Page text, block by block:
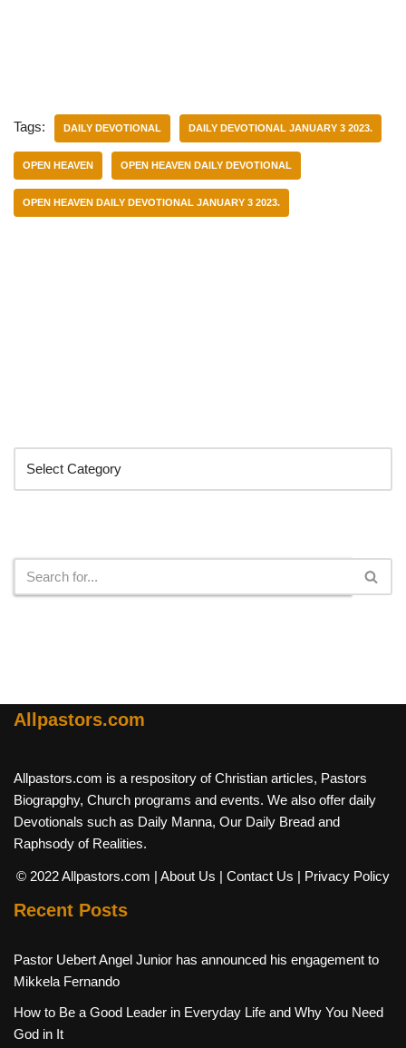
Tags: DAILY DEVOTIONAL DAILY DEVOTIONAL JANUARY 3 2023.
OPEN HEAVEN OPEN HEAVEN DAILY DEVOTIONAL
OPEN HEAVEN DAILY DEVOTIONAL JANUARY 3 2023.
Allpastors.com
Allpastors.com is a respository of Christian articles, Pastors
Biograpghy, Church programs and events. We also offer daily
Devotionals such as Daily Manna, Our Daily Bread and
Raphsody of Realities.
© 2022 Allpastors.com | About Us | Contact Us | Privacy Policy
Recent Posts
Pastor Uebert Angel Junior has announced his engagement to
Mikkela Fernando
How to Be a Good Leader in Everyday Life and Why You Need
God in It